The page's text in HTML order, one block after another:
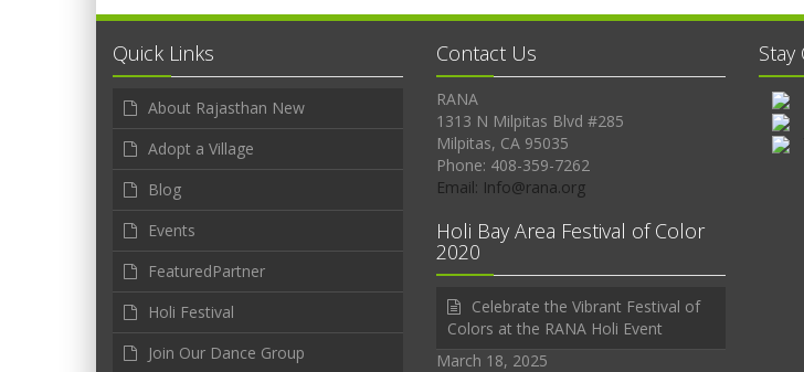
Quick Links
About Rajasthan New
Adopt a Village
Blog
Events
FeaturedPartner
Holi Festival
Join Our Dance Group
Contact Us
RANA
1313 N Milpitas Blvd #285
Milpitas, CA 95035
Phone: 408-359-7262
Email: Info@rana.org
Holi Bay Area Festival of Color
2020
Celebrate the Vibrant Festival of
Colors at the RANA Holi Event
March 18, 2025
Stay